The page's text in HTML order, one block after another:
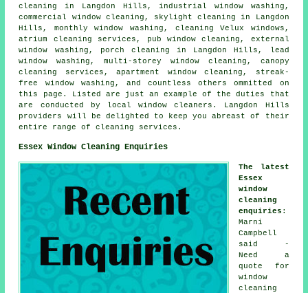
cleaning in Langdon Hills, industrial window washing,
commercial window cleaning, skylight cleaning in Langdon
Hills, monthly window washing, cleaning Velux windows,
atrium cleaning services, pub window cleaning, external
window washing, porch cleaning in Langdon Hills, lead
window washing, multi-storey window cleaning, canopy
cleaning services, apartment window cleaning, streak-
free window washing, and countless others ommitted on
this page. Listed are just an example of the duties that
are conducted by local window cleaners. Langdon Hills
providers will be delighted to keep you abreast of their
entire range of cleaning services.
Essex Window Cleaning Enquiries
The latest
Essex
window
cleaning
enquiries :
Marni
Campbell
said -
Need a
quote for
window
cleaning